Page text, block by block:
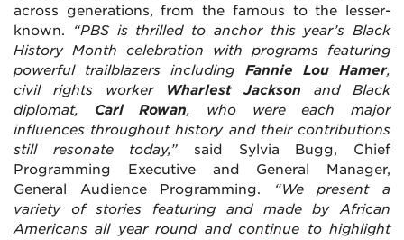
across generations, from the famous to the lesser-
known.
“PBS is thrilled to anchor this year’s Black
History Month celebration with programs featuring
powerful trailblazers including Fannie Lou Hamer,
civil rights worker
Wharlest Jackson and Black
diplomat, Carl Rowan, who were each major
influences throughout history and their contributions
still resonate today,” said Sylvia Bugg, Chief
Programming Executive and General Manager,
General Audience Programming. “We present a
variety of stories featuring and made by African
Americans all year round and continue to highlight